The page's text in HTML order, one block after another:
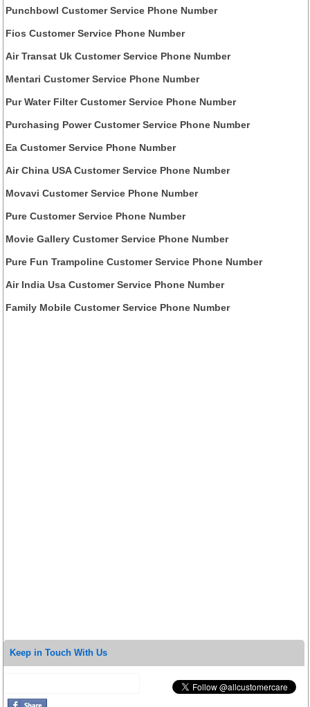
Punchbowl Customer Service Phone Number
Fios Customer Service Phone Number
Air Transat Uk Customer Service Phone Number
Mentari Customer Service Phone Number
Pur Water Filter Customer Service Phone Number
Purchasing Power Customer Service Phone Number
Ea Customer Service Phone Number
Air China USA Customer Service Phone Number
Movavi Customer Service Phone Number
Pure Customer Service Phone Number
Movie Gallery Customer Service Phone Number
Pure Fun Trampoline Customer Service Phone Number
Air India Usa Customer Service Phone Number
Family Mobile Customer Service Phone Number
Keep in Touch With Us